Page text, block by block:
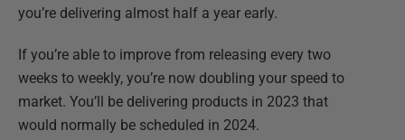
you’re delivering almost half a year early.
If you’re able to improve from releasing every two
weeks to weekly, you’re now doubling your speed to
market. You’ll be delivering products in 2023 that
would normally be scheduled in 2024.